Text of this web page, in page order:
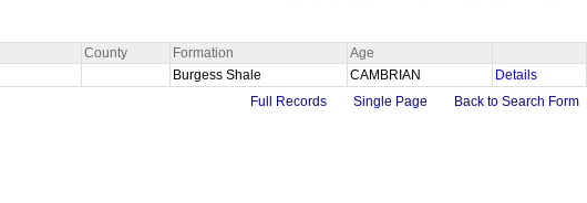
County Formation
Age
Burgess Shale CAMBRIAN
Details
Full Records Single Page Back to Search Form